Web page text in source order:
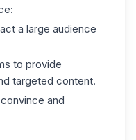
a large audience
to provide
targeted content.
and